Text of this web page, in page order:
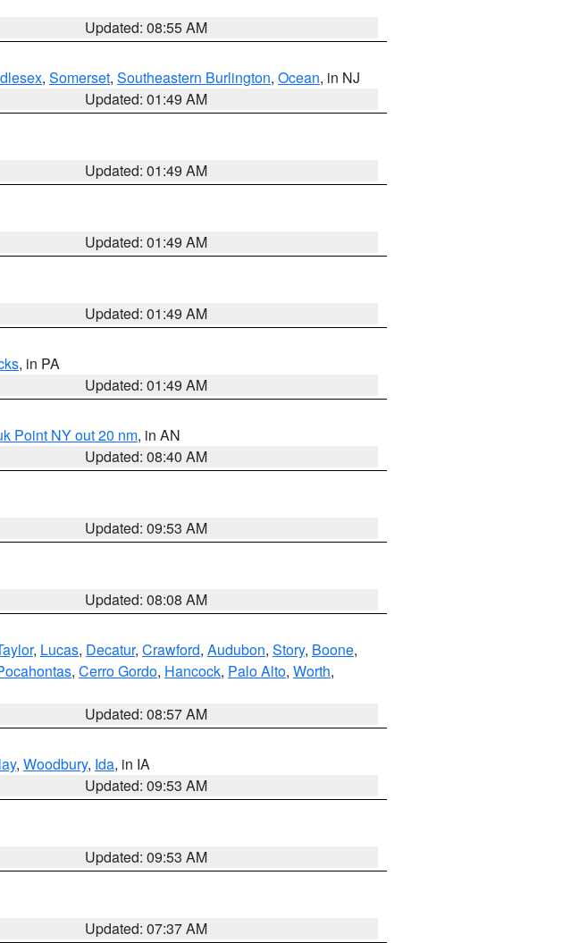
Updated: 08:55 AM
, Somerset, Southeastern Burlington, Ocean, in NJ
Updated: 01:49 AM
Updated: 01:49 AM
Updated: 01:49 AM
Updated: 01:49 AM
, in PA
Updated: 01:49 AM
Point NY out 20 nm, in AN
Updated: 08:40 AM
Updated: 09:53 AM
Updated: 08:08 AM
, Lucas, Decatur, Crawford, Audubon, Story, Boone,
, Cerro Gordo, Hancock, Palo Alto, Worth,
Updated: 08:57 AM
, Woodbury, Ida, in IA
Updated: 09:53 AM
Updated: 09:53 AM
Updated: 07:37 AM